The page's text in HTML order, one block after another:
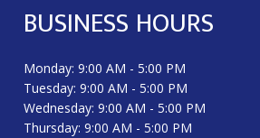
BUSINESS HOURS
Monday: 9:00 AM - 5:00 PM
Tuesday: 9:00 AM - 5:00 PM
Wednesday: 9:00 AM - 5:00 PM
Thursday: 9:00 AM - 5:00 PM